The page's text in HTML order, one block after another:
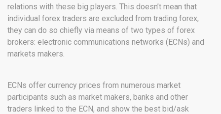
relations with these big players. This doesn’t mean that
individual forex traders are excluded from trading forex,
they can do so chiefly via means of two types of forex
brokers: electronic communications networks (ECNs) and
markets makers.
ECNs offer currency prices from numerous market
participants such as market makers, banks and other
traders linked to the ECN, and show the best bid/ask